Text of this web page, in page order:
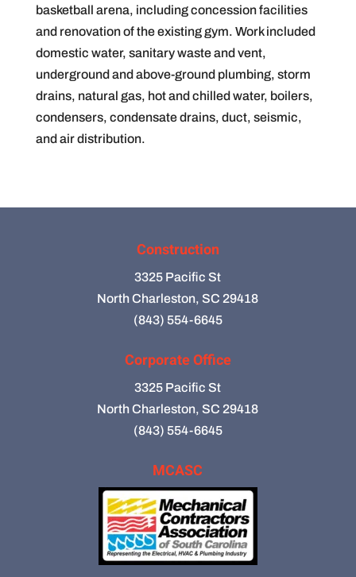
basketball arena, including concession facilities
and renovation of the existing gym. Work included
domestic water, sanitary waste and vent,
underground and above-ground plumbing, storm
drains, natural gas, hot and chilled water, boilers,
condensers, condensate drains, duct, seismic,
and air distribution.
Construction
3325 Pacific St
North Charleston, SC 29418
(843) 554-6645
Corporate Office
3325 Pacific St
North Charleston, SC 29418
(843) 554-6645
MCASC